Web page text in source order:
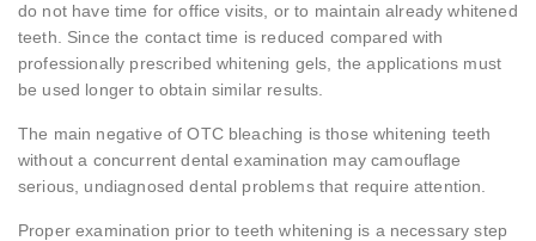
do not have time for office visits, or to maintain already whitened
teeth. Since the contact time is reduced compared with
professionally prescribed whitening gels, the applications must
be used longer to obtain similar results.
The main negative of OTC bleaching is those whitening teeth
without a concurrent dental examination may camouflage
serious, undiagnosed dental problems that require attention.
Proper examination prior to teeth whitening is a necessary step